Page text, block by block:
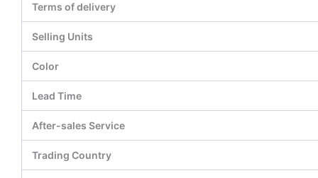
Terms of delivery
Selling Units
Color
Lead Time
After-sales Service
Trading Country